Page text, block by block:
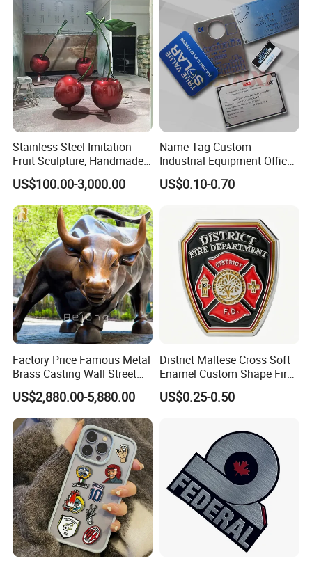
Stainless Steel Imitation
Fruit Sculpture, Handmade
by Chinese Manufacturers.
US$100.00-3,000.00
Name Tag Custom
Industrial Equipment Office
Door Etching Oxidation
Printing Aluminum Brushed
Nameplate
US$0.10-0.70
Factory Price Famous Metal
Brass Casting Wall Street
Bull Statue Large Bronze
Charging Bull Sculpture for
Sale
US$2,880.00-5,880.00
District Maltese Cross Soft
Enamel Custom Shape Fire
Rescue Firefighter Gold
Plated Challenge Coin
US$0.25-0.50